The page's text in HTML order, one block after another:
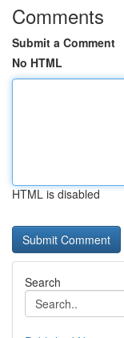
Comments
Submit a Comment
No HTML
HTML is disabled
Search